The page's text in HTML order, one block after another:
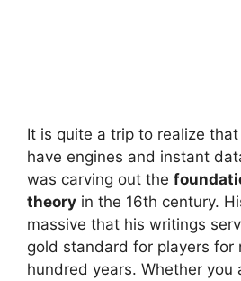
It is quite a trip to realize
have engines and instant
was carving out the
theory in the 16th century.
massive that his writings
gold standard for players for
hundred years. Whether you